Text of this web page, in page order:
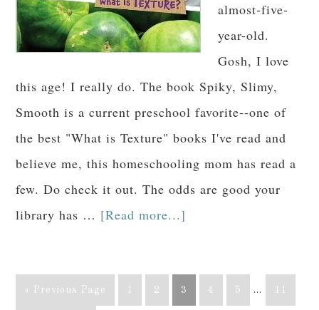
almost-five-
year-old.
Gosh, I love
this age! I really do. The book Spiky, Slimy,
Smooth is a current preschool favorite--one of
the best "What is Texture" books I've read and
believe me, this homeschooling mom has read a
few. Do check it out. The odds are good your
library has … [Read more...]
« Previous Page 2 3 5 …